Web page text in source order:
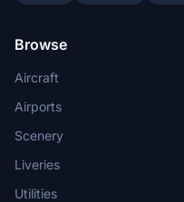
Browse
Aircraft
Airports
Scenery
Liveries
Utilities